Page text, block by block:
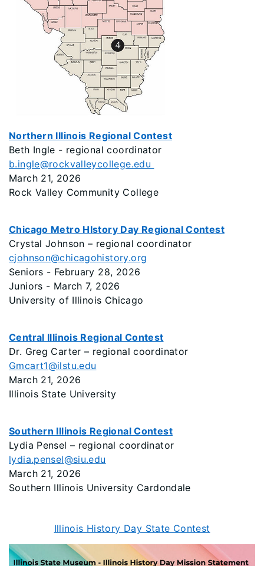
Northern Illinois Regional Contest
Beth Ingle - regional coordinator
b.ingle@rockvalleycollege.edu
March 21, 2026
Rock Valley Community College
Chicago Metro HIstory Day Regional Contest
Crystal Johnson – regional coordinator
cjohnson@chicagohistory.org
Seniors - February 28, 2026
Juniors - March 7, 2026
University of Illinois Chicago
Central Illinois Regional Contest
Dr. Greg Carter – regional coordinator
Gmcart1@ilstu.edu
March 21, 2026
Illinois State University
Southern Illinois Regional Contest
Lydia Pensel – regional coordinator
lydia.pensel@siu.edu
March 21, 2026
Southern Illinois University Cardondale
Illinois History Day State Contest